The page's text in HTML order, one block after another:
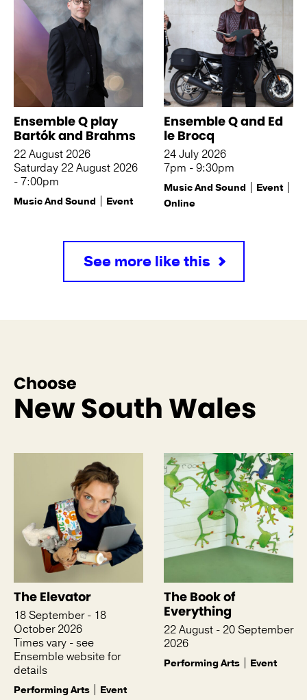
Ensemble Q play
Bartók and Brahms
22 August 2026
Saturday 22 August 2026
- 7:00pm
Music And Sound Event
Ensemble Q and Ed
le Brocq
24 July 2026
7pm - 9:30pm
Music And Sound
Event
Online
See more like this
Choose
New South Wales
The Elevator
18 September - 18
October 2026
Times vary - see
Ensemble website for
details
Performing Arts Event
The Book of
Everything
22 August - 20 September
2026
Performing Arts Event